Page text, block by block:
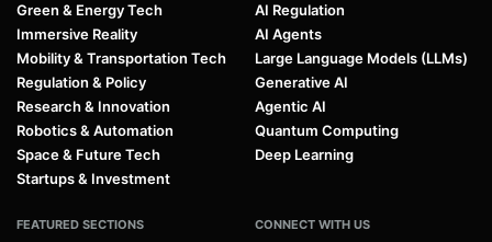
Green & Energy Tech
Immersive Reality
Mobility & Transportation Tech
Regulation & Policy
Research & Innovation
Robotics & Automation
Space & Future Tech
Startups & Investment
AI Regulation
AI Agents
Large Language Models (LLMs)
Generative AI
Agentic AI
Quantum Computing
Deep Learning
FEATURED SECTIONS CONNECT WITH US